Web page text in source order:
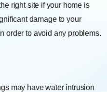
right site if your home is
damage to your
order to avoid any problems.
may have water intrusion